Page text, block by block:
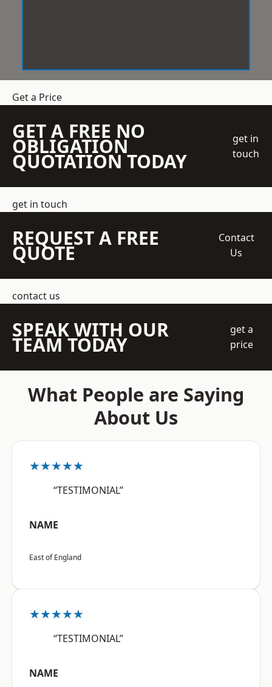
Get a Price
GET A FREE NO
OBLIGATION
QUOTATION TODAY
get in
touch
get in touch
REQUEST A FREE
QUOTE
Contact
Us
contact us
SPEAK WITH OUR
TEAM TODAY
get a
price
What People are Saying
About Us
★★★★★
“TESTIMONIAL”
NAME
East of England
★★★★★
“TESTIMONIAL”
NAME